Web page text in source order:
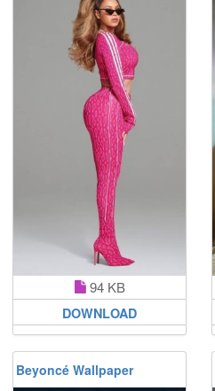
94 KB
DOWNLOAD
Beyoncé Wallpaper